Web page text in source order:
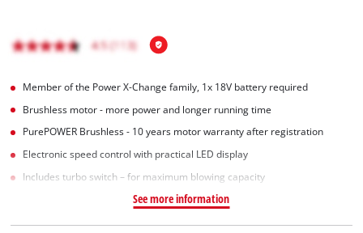
Member of the Power X-Change family, 1x 18V battery required
Brushless motor - more power and longer running time
PurePOWER Brushless - 10 years motor warranty after registration
Electronic speed control with practical LED display
Includes turbo switch – for maximum blowing capacity
See more information